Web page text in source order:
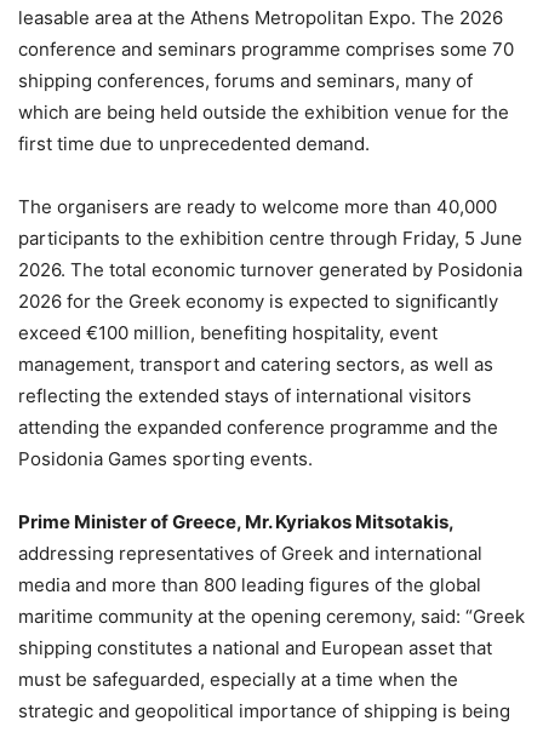
leasable area at the Athens Metropolitan Expo. The 2026
conference and seminars programme comprises some 70
shipping conferences, forums and seminars, many of
which are being held outside the exhibition venue for the
first time due to unprecedented demand.
The organisers are ready to welcome more than 40,000
participants to the exhibition centre through Friday, 5 June
2026. The total economic turnover generated by Posidonia
2026 for the Greek economy is expected to significantly
exceed €100 million, benefiting hospitality, event
management, transport and catering sectors, as well as
reflecting the extended stays of international visitors
attending the expanded conference programme and the
Posidonia Games sporting events.
Prime Minister of Greece, Mr. Kyriakos Mitsotakis,
addressing representatives of Greek and international
media and more than 800 leading figures of the global
maritime community at the opening ceremony, said: “Greek
shipping constitutes a national and European asset that
must be safeguarded, especially at a time when the
strategic and geopolitical importance of shipping is being